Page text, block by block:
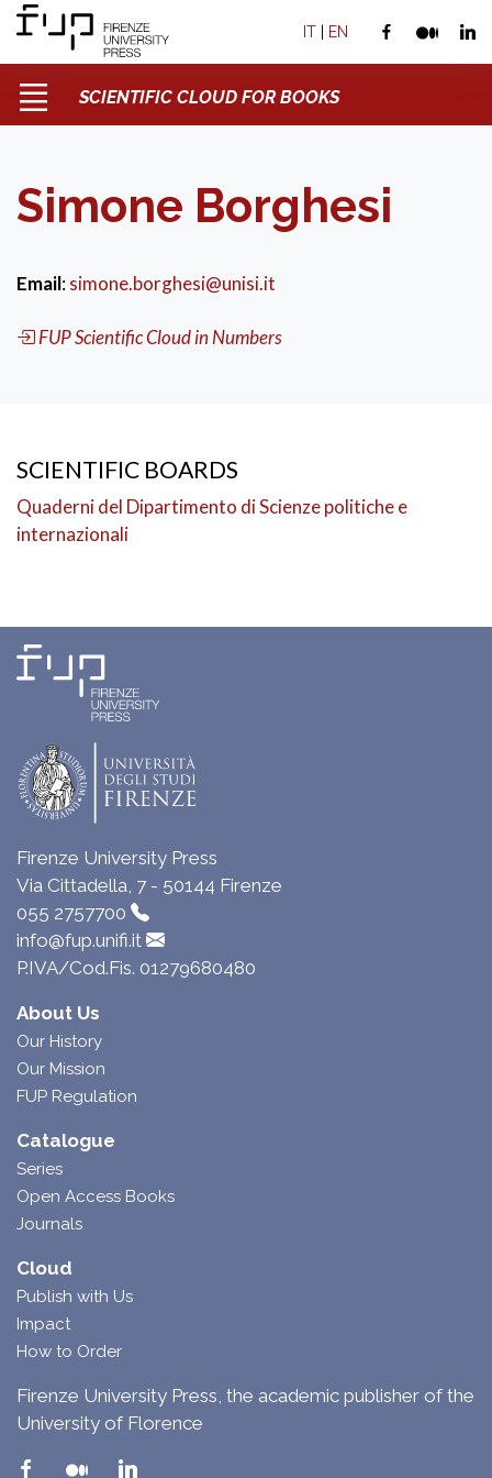
IT | EN
SCIENTIFIC CLOUD FOR BOOKS
Simone Borghesi
Email:simone.borghesi@unisi.it
FUP Scientific Cloud in Numbers
SCIENTIFIC BOARDS
Quaderni del Dipartimento di Scienze politiche e
internazionali
Firenze University Press
Via Cittadella, 7 - 50144 Firenze
055 2757700
info@fup.unifi.it
P.IVA/Cod.Fis. 01279680480
About Us
Our History
Our Mission
FUP Regulation
Catalogue
Series
Open Access Books
Journals
Cloud
Publish with Us
Impact
How to Order
Firenze University Press, the academic publisher of the
University of Florence